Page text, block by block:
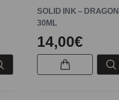
SOLID INK – DRAGON
30ML
14,00€